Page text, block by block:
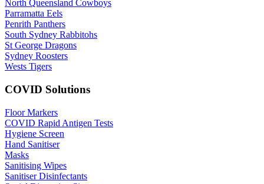
North Queensland Cowboys
Parramatta Eels
Penrith Panthers
South Sydney Rabbitohs
St George Dragons
Sydney Roosters
Wests Tigers
COVID Solutions
Floor Markers
COVID Rapid Antigen Tests
Hygiene Screen
Hand Sanitiser
Masks
Sanitising Wipes
Sanitiser Disinfectants